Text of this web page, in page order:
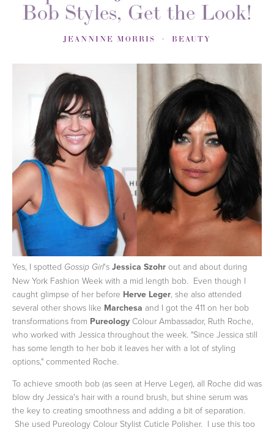
Bob Styles, Get the Look!
JEANNINE MORRIS BEAUTY
Yes, I spotted Gossip Girl's Jessica Szohr out and about during
New York Fashion Week with a mid length bob. Even though I
caught glimpse of her before Herve Leger, she also attended
several other shows like Marchesa and I got the 411 on her bob
transformations from Pureology Colour Ambassador, Ruth Roche,
who worked with Jessica throughout the week. "Since Jessica still
has some length to her bob it leaves her with a lot of styling
options," commented Roche.
To achieve smooth bob (as seen at Herve Leger), all Roche did was
blow dry Jessica's hair with a round brush, but shine serum was
the key to creating smoothness and adding a bit of separation.
She used Pureology Colour Stylist Cuticle Polisher. I use this too